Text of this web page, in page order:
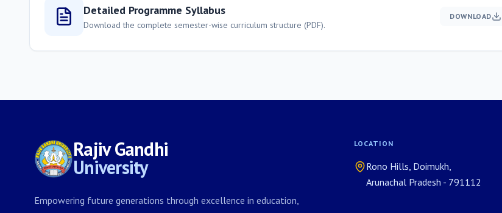
Detailed Programme Syllabus
Download the complete semester-wise curriculum structure (PDF).
DOWNLOAD
Rajiv Gandhi
University
Empowering future generations through excellence in education,
LOCATION
Rono Hills, Doimukh,
Arunachal Pradesh - 791112